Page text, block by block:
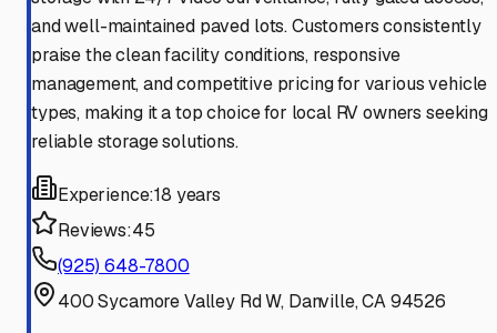
and well-maintained paved lots. Customers consistently
praise the clean facility conditions, responsive
management, and competitive pricing for various vehicle
types, making it a top choice for local RV owners seeking
reliable storage solutions.
Experience:18 years
Reviews:45
(925) 648-7800
400 Sycamore Valley Rd W, Danville, CA 94526